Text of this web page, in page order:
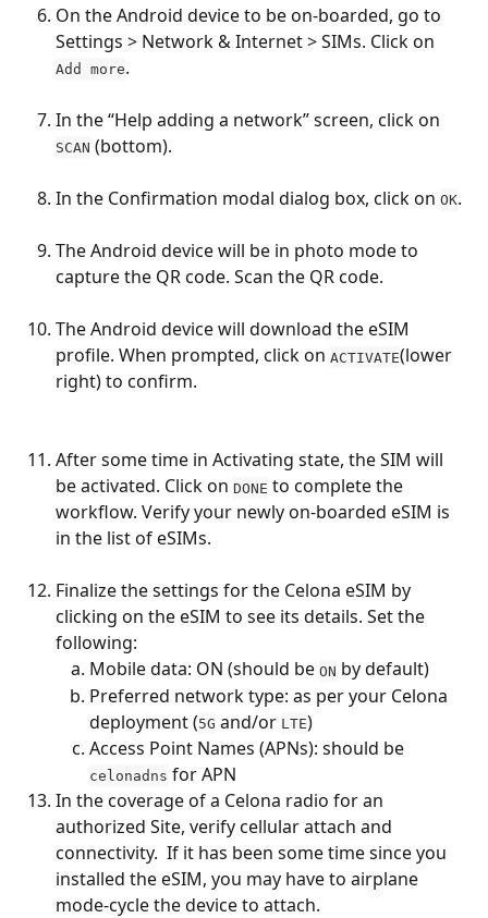
On the Android device to be on-boarded, go to
Settings > Network & Internet > SIMs. Click on
Add more.
In the “Help adding a network” screen, click on
SCAN (bottom).
In the Confirmation modal dialog box, click on OK.
The Android device will be in photo mode to
capture the QR code. Scan the QR code.
The Android device will download the eSIM
profile. When prompted, click on ACTIVATE(lower
right) to confirm.
After some time in Activating state, the SIM will
be activated. Click on DONE to complete the
workflow. Verify your newly on-boarded eSIM is
in the list of eSIMs.
Finalize the settings for the Celona eSIM by
clicking on the eSIM to see its details. Set the
following:
Mobile data: ON (should be ON by default)
Preferred network type: as per your Celona
deployment (5G and/or LTE)
Access Point Names (APNs): should be
celonadns for APN
In the coverage of a Celona radio for an
authorized Site, verify cellular attach and
connectivity.  If it has been some time since you
installed the eSIM, you may have to airplane
mode-cycle the device to attach.